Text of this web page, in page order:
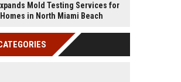
Mold Testing Services for
in North Miami Beach